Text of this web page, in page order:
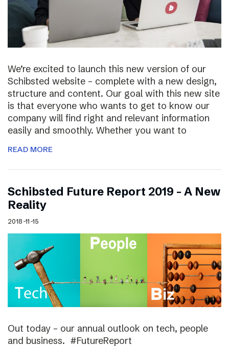
We’re excited to launch this new version of our
Schibsted website – complete with a new design,
structure and content. Our goal with this new site
is that everyone who wants to get to know our
company will find right and relevant information
easily and smoothly. Whether you want to
READ MORE
Schibsted Future Report 2019 – A New
Reality
2018-11-15
Out today – our annual outlook on tech, people
and business. #FutureReport